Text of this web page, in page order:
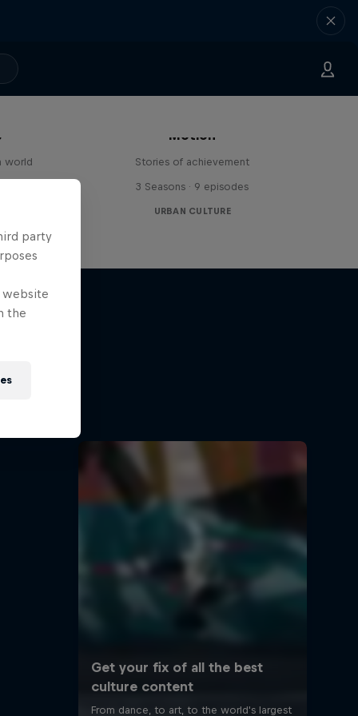
world
Motion
Stories of achievement
3 Seasons · 9 episodes
URBAN CULTURE
party
website
the